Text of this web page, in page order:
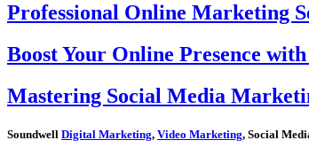
Professional Online Marketing
Boost Your Online Presence
Mastering Social Media
Soundwell Digital Marketing, Video Marketing, Social